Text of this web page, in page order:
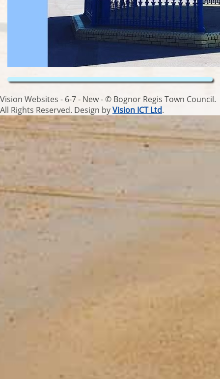
Vision Websites - 6-7 - New - © Bognor Regis Town Council.
All Rights Reserved. Design byVision ICT Ltd.